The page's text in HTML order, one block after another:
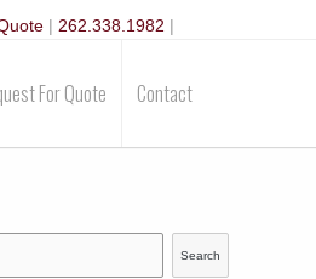
| 262.338.1982 |
For Quote Contact
Search